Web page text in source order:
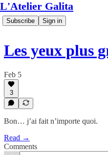
L'Atelier Galita
Subscribe Sign in
Les yeux plus
Feb 5
3
Bon… j’ai fait n’importe quoi.
Read →
Comments